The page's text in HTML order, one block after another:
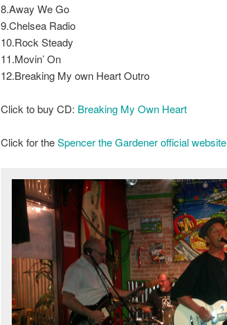
8.Away We Go
9.Chelsea Radio
10.Rock Steady
11.Movin’ On
12.Breaking My own Heart Outro
Click to buy CD: Breaking My Own Heart
Click for theSpencer the Gardener official website